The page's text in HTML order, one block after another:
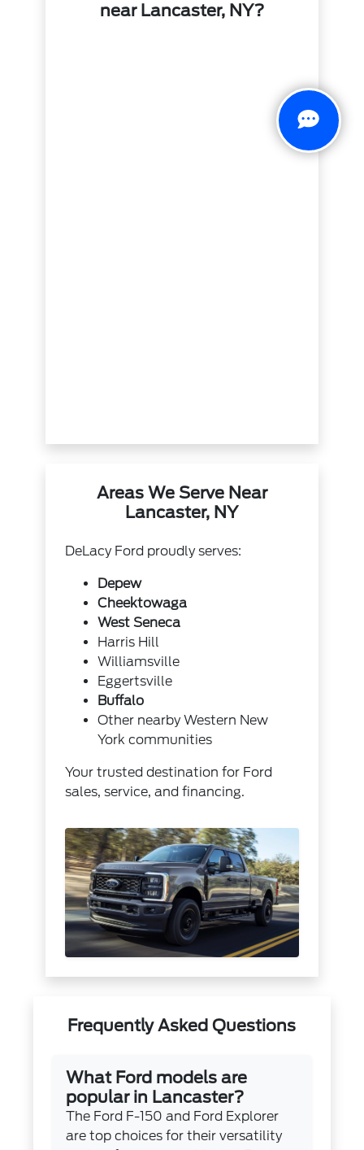
near Lancaster, NY?
Areas We Serve Near
Lancaster, NY
DeLacy Ford proudly serves:
Depew
Cheektowaga
West Seneca
Harris Hill
Williamsville
Eggertsville
Buffalo
Other nearby Western New
York communities
Your trusted destination for Ford
sales, service, and financing.
Frequently Asked Questions
What Ford models are
popular in Lancaster?
The Ford F-150 and Ford Explorer
are top choices for their versatility